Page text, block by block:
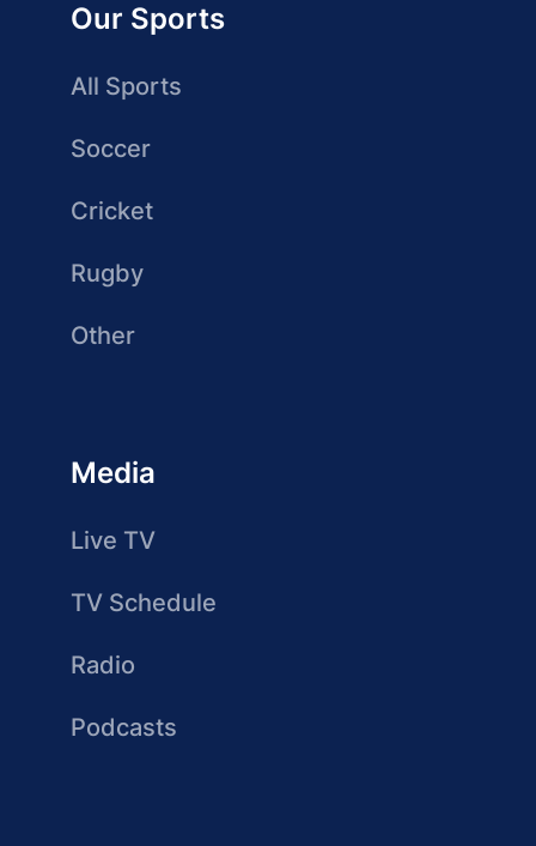
Our Sports
All Sports
Soccer
Cricket
Rugby
Other
Media
Live TV
TV Schedule
Radio
Podcasts